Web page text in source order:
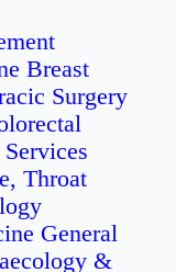
Breast
Surgery
Throat
General
&